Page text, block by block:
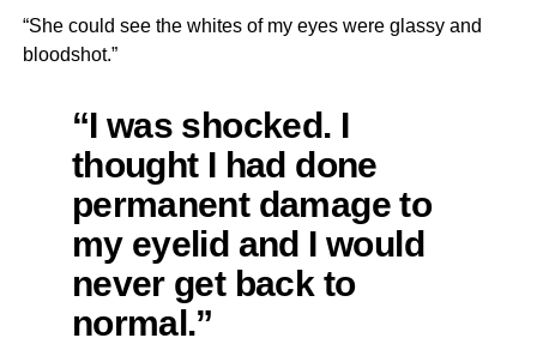
“She could see the whites of my eyes were glassy and
bloodshot.”
“I was shocked. I
thought I had done
permanent damage to
my eyelid and I would
never get back to
normal.”